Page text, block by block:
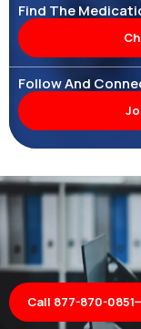
Find The
Follow And
Call 877-870-0851